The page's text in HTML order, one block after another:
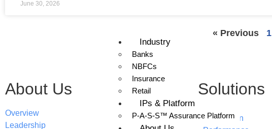
Industry
Banks
NBFCs
Insurance
Retail
IPs & Platform
P-A-S-S™ Assurance Platform
June 30, 2026
« Previous 1
About Us
Overview
Leadership
Solutions
Application